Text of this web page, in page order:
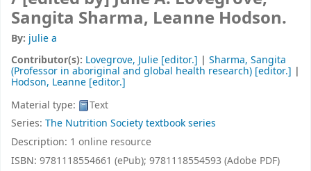
Sangita Sharma, Leanne Hodson.
By: julie a
Contributor(s): Lovegrove, Julie [editor.] | Sharma, Sangita
(Professor in aboriginal and global health research) [editor.] |
Hodson, Leanne [editor.]
Material type:
Text
Series: The Nutrition Society textbook series
Description: 1 online resource
ISBN: 9781118554661 (ePub); 9781118554593 (Adobe PDF)